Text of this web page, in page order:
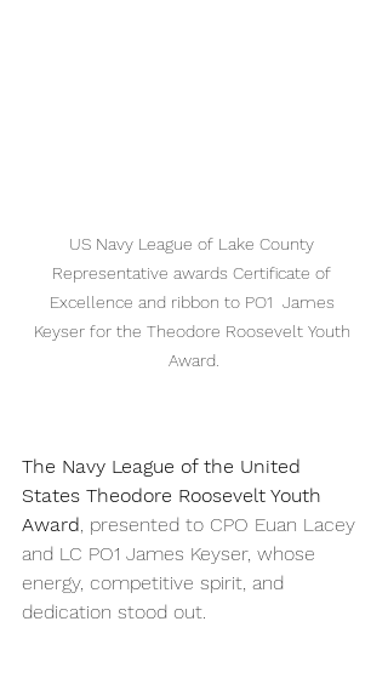
US Navy League of Lake County
Representative awards Certificate of
Excellence and ribbon to PO1  James
Keyser for the Theodore Roosevelt Youth
Award.
The Navy League of the United
States Theodore Roosevelt Youth
Award , presented to CPO Euan Lacey
and LC PO1 James Keyser, whose
energy, competitive spirit, and
dedication stood out.